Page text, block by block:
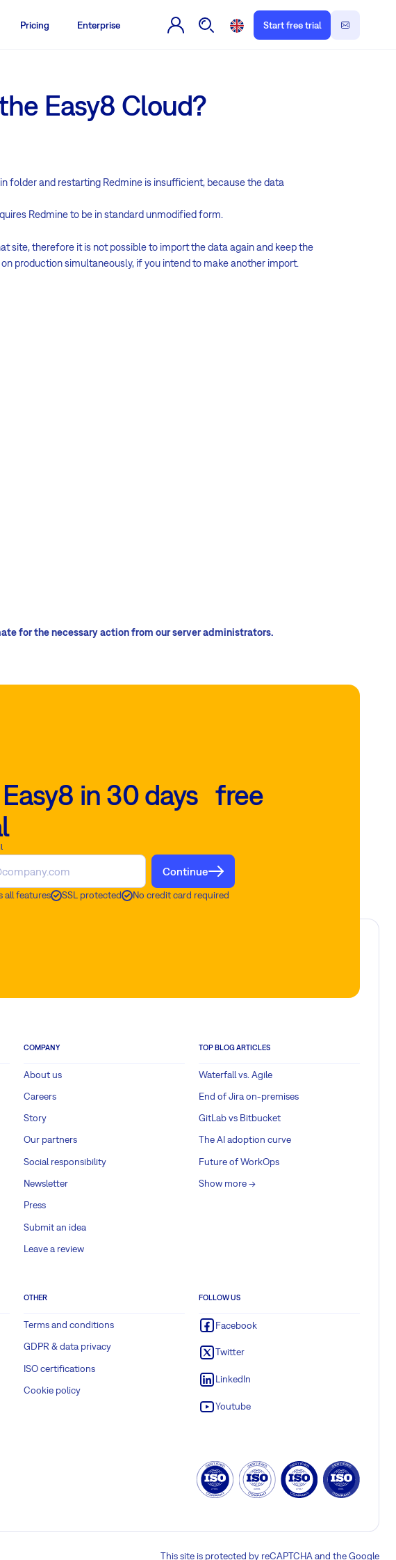
Pricing Enterprise Start free trial
Easy8 Cloud?
folder and restarting Redmine is insufficient, because the data
Redmine to be in standard unmodified form.
site, therefore it is not possible to import the data again and keep the
production simultaneously, if you intend to make another import.
for the necessary action from our server administrators.
Easy8 in 30 days free
Continue
all features SSL protected No credit card required
COMPANY
About us
Careers
Story
Our partners
Social responsibility
Newsletter
Press
Submit an idea
Leave a review
TOP BLOG ARTICLES
Waterfall vs. Agile
End of Jira on-premises
GitLab vs Bitbucket
The AI adoption curve
Future of WorkOps
Show more ->
OTHER
Terms and conditions
GDPR & data privacy
ISO certifications
Cookie policy
FOLLOW US
Facebook
Twitter
LinkedIn
Youtube
This site is protected by reCAPTCHA and the Google